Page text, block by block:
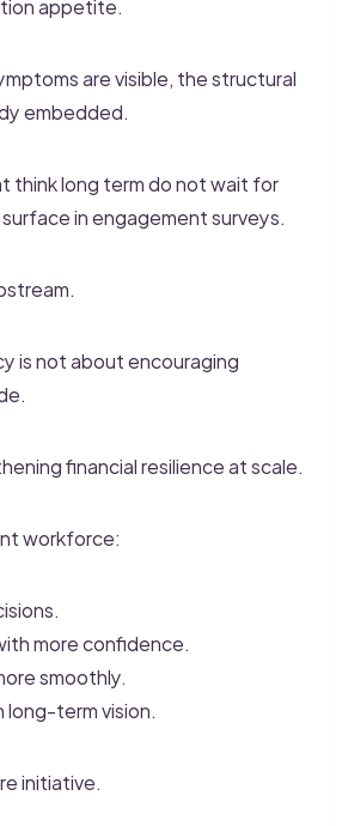
are visible, the structural
embedded.
think long term do not wait for
in engagement surveys.
is not about encouraging
financial resilience at scale.
workforce:
more confidence.
smoothly.
long-term vision.
initiative.